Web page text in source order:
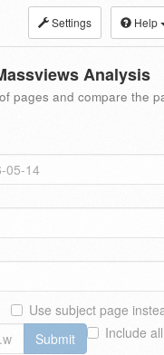
Settings Help
Analysis
pages and compare the
Use subject page
Include
Submit